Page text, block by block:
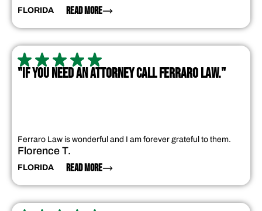
FLORIDA READ MORE
"IF YOU NEED AN ATTORNEY CALL FERRARO LAW."
Ferraro Law is wonderful and I am forever grateful to them.
Florence T.
FLORIDA READ MORE